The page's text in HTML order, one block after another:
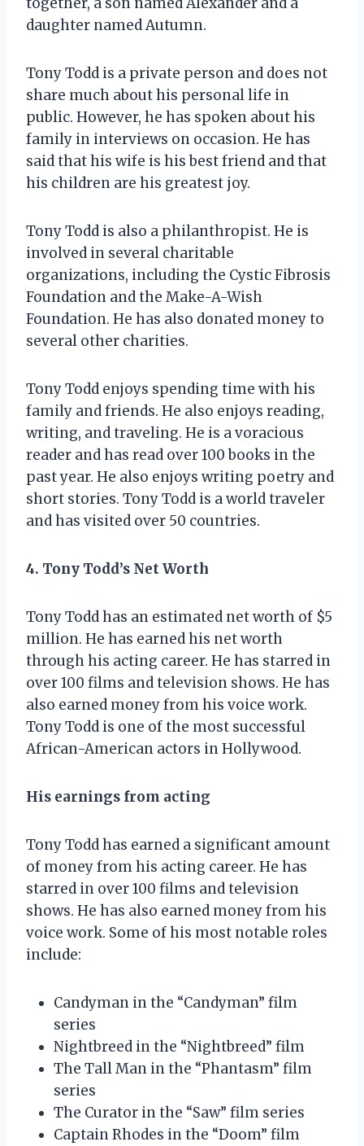
daughter named Autumn.
Tony Todd is a private person and does not
share much about his personal life in
public. However, he has spoken about his
family in interviews on occasion. He has
said that his wife is his best friend and that
his children are his greatest joy.
Tony Todd is also a philanthropist. He is
involved in several charitable
organizations, including the Cystic Fibrosis
Foundation and the Make-A-Wish
Foundation. He has also donated money to
several other charities.
Tony Todd enjoys spending time with his
family and friends. He also enjoys reading,
writing, and traveling. He is a voracious
reader and has read over 100 books in the
past year. He also enjoys writing poetry and
short stories. Tony Todd is a world traveler
and has visited over 50 countries.
4. Tony Todd’s Net Worth
Tony Todd has an estimated net worth of $5
million. He has earned his net worth
through his acting career. He has starred in
over 100 films and television shows. He has
also earned money from his voice work.
Tony Todd is one of the most successful
African-American actors in Hollywood.
His earnings from acting
Tony Todd has earned a significant amount
of money from his acting career. He has
starred in over 100 films and television
shows. He has also earned money from his
voice work. Some of his most notable roles
include:
Candyman in the “Candyman” film
series
Nightbreed in the “Nightbreed” film
The Tall Man in the “Phantasm” film
series
The Curator in the “Saw” film series
Captain Rhodes in the “Doom” film